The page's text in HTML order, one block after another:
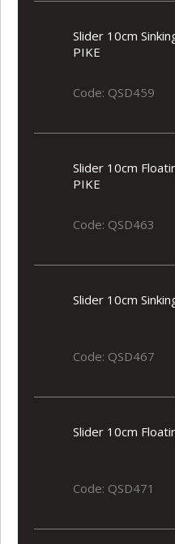
Slider 10cm
PIKE
Code: QSD459
Slider 10cm
PIKE
Code: QSD463
Slider 10cm
Code: QSD467
Slider 10cm
Code: QSD471